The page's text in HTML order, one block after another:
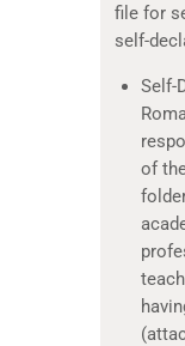
file for
self-
Self-
of